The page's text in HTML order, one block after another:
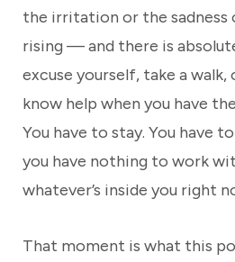
the irritation or the sadness
rising — and there is
excuse yourself, take a
know help when you have
You have to stay. You have
you have nothing to work
whatever’s inside you right
That moment is what this